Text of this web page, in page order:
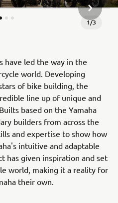
1/3
have led the way in the
world. Developing
of bike building, the
line up of unique and
based on the Yamaha
builders from across the
and expertise to show how
intuitive and adaptable
has given inspiration and set
world, making it a reality for
their own.